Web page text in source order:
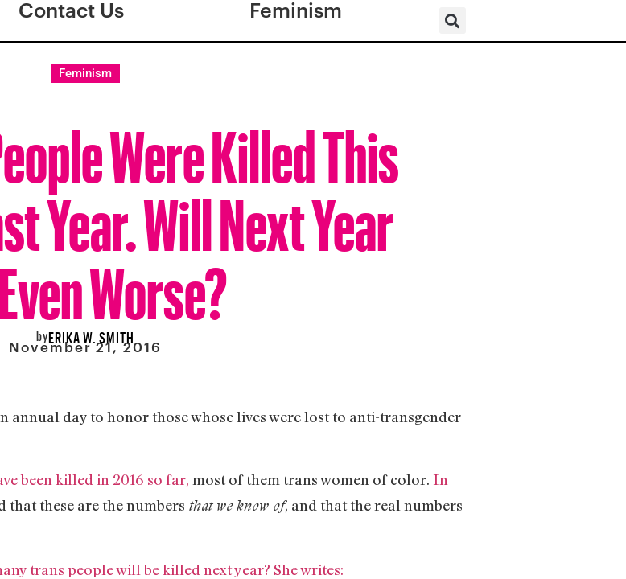
Contact Us Feminism
Feminism
Were Killed This
Year. Will Next Year
Worse?
byERIKA W. SMITH
November 21, 2016
annual day to honor those whose lives were lost to anti-transgender
been killed in 2016 so far, most of them trans women of color. In
that these are the numbers that we know of, and that the real numbers
trans people will be killed next year? She writes: